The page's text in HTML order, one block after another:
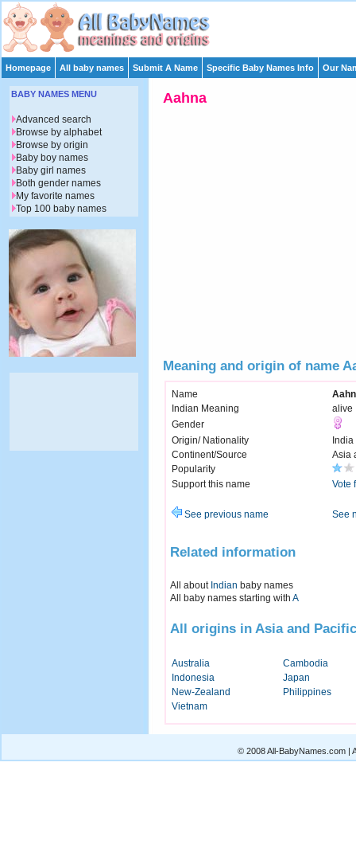
Homepage All baby names Submit A Name Specific Baby Names Info Our
Aahna
Meaning and origin of name
Name
Indian Meaning
alive
Gender
Origin/ Nationality
India
Continent/Source
Asia
Popularity
Support this name
Vote
See previous name See
Related information
All about Indian baby names
All baby names starting with A
All origins in Asia and Pacific
Australia
Cambodia
Indonesia
Japan
New-Zealand
Philippines
Vietnam
BABY NAMES MENU
Advanced search
Browse by alphabet
Browse by origin
Baby boy names
Baby girl names
Both gender names
My favorite names
Top 100 baby names
© 2008 All-BabyNames.com |